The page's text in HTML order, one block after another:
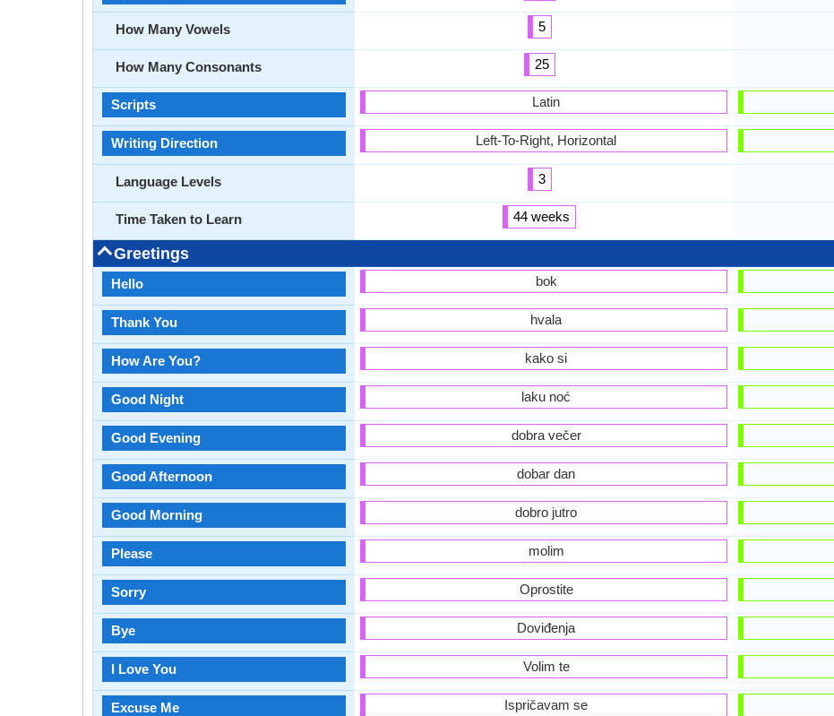
How Many Vowels
How Many Consonants
Scripts
Writing Direction
Language Levels
Time Taken to Learn
Greetings
Hello
Thank You
How Are You?
Good Night
Good Evening
Good Afternoon
Good Morning
Please
Sorry
Bye
I Love You
Excuse Me
5
25
Latin
Left-To-Right, Horizontal
3
44 weeks
bok
hvala
kako si
laku noć
dobra večer
dobar dan
dobro jutro
molim
Oprostite
Doviđenja
Volim te
Ispričavam se